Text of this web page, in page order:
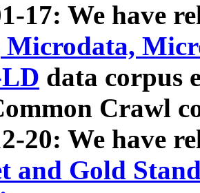
17: We have
Microdata,
data corpus
Crawl
20: We have
and Gold